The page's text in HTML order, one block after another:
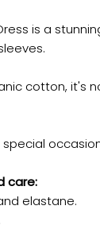
is a
cotton, it's
care:
elastane.